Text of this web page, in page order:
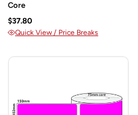
Core
$37.80
Quick View / Price Breaks